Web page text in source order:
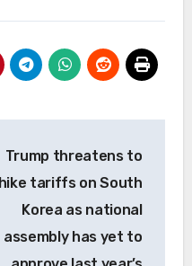
Trump threatens to
hike tariffs on South
Korea as national
assembly has yet to